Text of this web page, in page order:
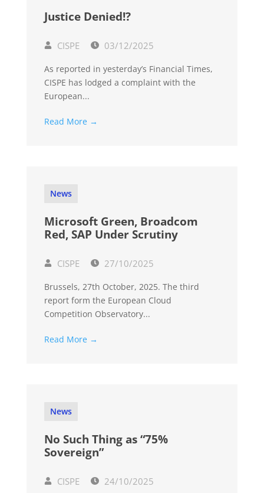
Justice Denied!?
CISPE 03/12/2025
As reported in yesterday’s Financial Times,
CISPE has lodged a complaint with the
European...
Read More →
News
Microsoft Green, Broadcom
Red, SAP Under Scrutiny
CISPE 27/10/2025
Brussels, 27th October, 2025. The third
report form the European Cloud
Competition Observatory...
Read More →
News
No Such Thing as “75%
Sovereign”
CISPE 24/10/2025